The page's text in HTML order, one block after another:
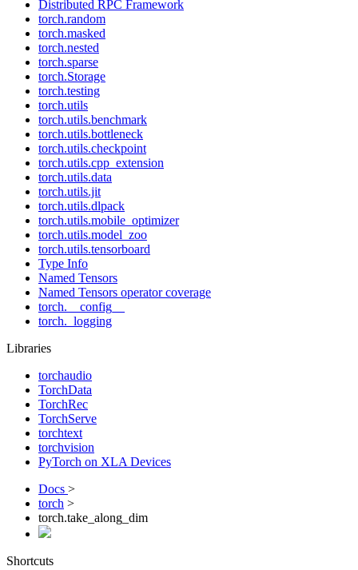
Distributed RPC Framework
torch.random
torch.masked
torch.nested
torch.sparse
torch.Storage
torch.testing
torch.utils
torch.utils.benchmark
torch.utils.bottleneck
torch.utils.checkpoint
torch.utils.cpp_extension
torch.utils.data
torch.utils.jit
torch.utils.dlpack
torch.utils.mobile_optimizer
torch.utils.model_zoo
torch.utils.tensorboard
Type Info
Named Tensors
Named Tensors operator coverage
torch.__config__
torch._logging
Libraries
torchaudio
TorchData
TorchRec
TorchServe
torchtext
torchvision
PyTorch on XLA Devices
Docs >
torch >
torch.take_along_dim
Shortcuts